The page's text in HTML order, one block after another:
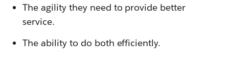
The agility they need to provide better
service.
The ability to do both efficiently.